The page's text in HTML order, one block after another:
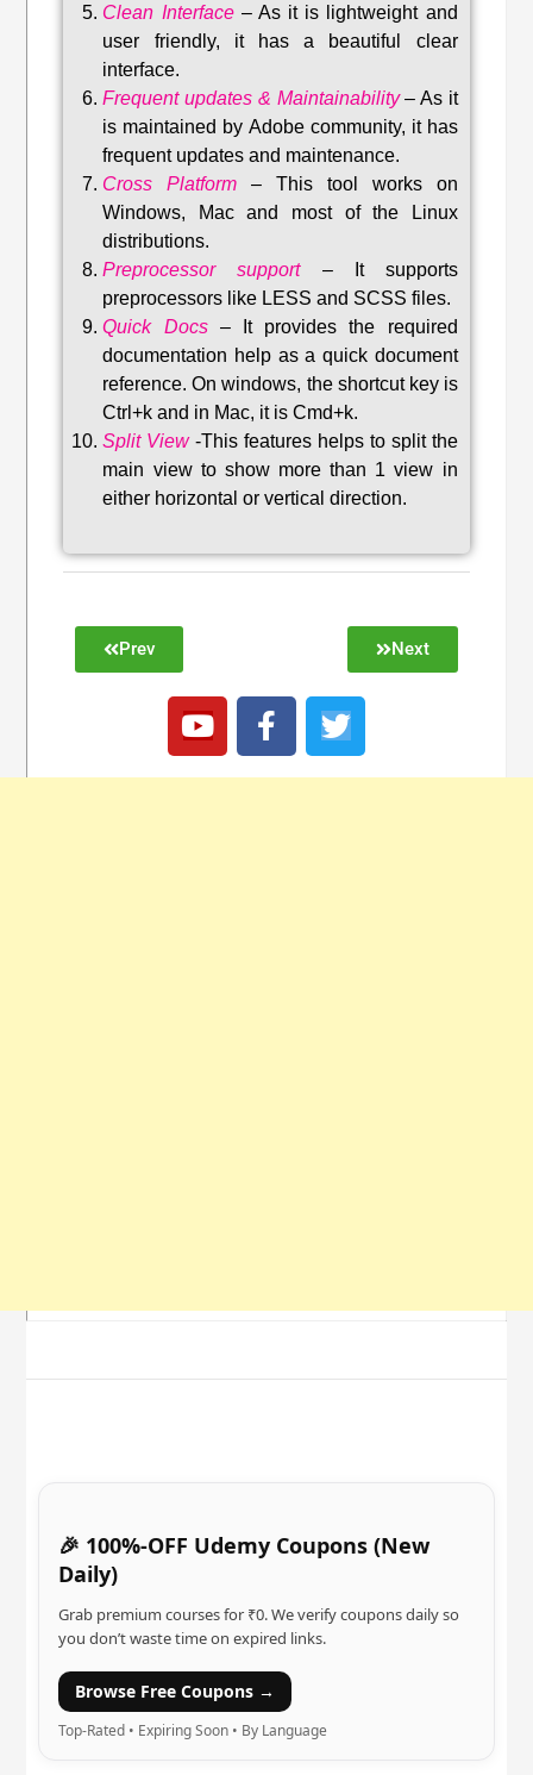
Clean Interface– As it is lightweight and
user friendly, it has a beautiful clear
interface.
Frequent updates & Maintainability– As it
is maintained by Adobe community, it has
frequent updates and maintenance.
Cross Platform – This tool works on
Windows, Mac and most of the Linux
distributions.
Preprocessor support–
It supports
preprocessors like LESS and SCSS files.
Quick Docs–
It provides the required
documentation help as a quick document
reference. On windows, the shortcut key is
Ctrl+k and in Mac, it is Cmd+k.
Split View-This features helps to split the
main view to show more than 1 view in
either horizontal or vertical direction.
Prev Next
🎉 100%-OFF Udemy Coupons (New
Daily)
Grab premium courses for ₹0. We verify coupons daily so
you don’t waste time on expired links.
Browse Free Coupons →
Top-Rated • Expiring Soon • By Language